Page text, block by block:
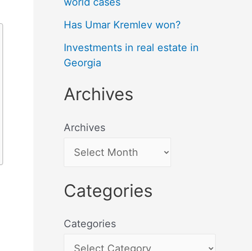
Has Umar Kremlev won?
Investments in real estate in
Georgia
Archives
Archives
Categories
Categories